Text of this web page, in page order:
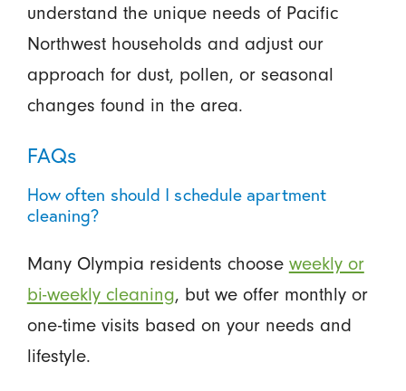
understand the unique needs of Pacific
Northwest households and adjust our
approach for dust, pollen, or seasonal
changes found in the area.
FAQs
How often should I schedule apartment
cleaning?
Many Olympia residents choose weekly or
bi-weekly cleaning, but we offer monthly or
one-time visits based on your needs and
lifestyle.